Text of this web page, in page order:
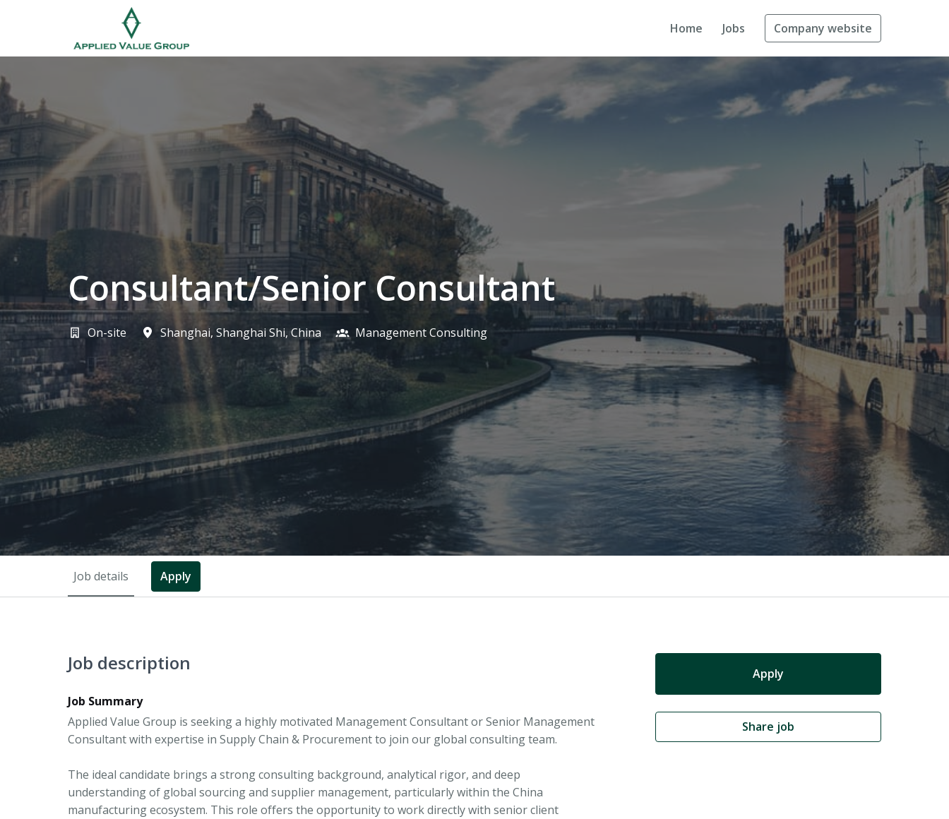
Homepage Home Jobs Company website
Consultant/Senior Consultant
On-site Shanghai, Shanghai Shi, China Management Consulting
Job details Apply
Job description
Job Summary
Applied Value Group is seeking a highly motivated Management Consultant or Senior Management
Consultant with expertise in Supply Chain & Procurement to join our global consulting team.
The ideal candidate brings a strong consulting background, analytical rigor, and deep
understanding of global sourcing and supplier management, particularly within the China
manufacturing ecosystem. This role offers the opportunity to work directly with senior client
Apply
Share job